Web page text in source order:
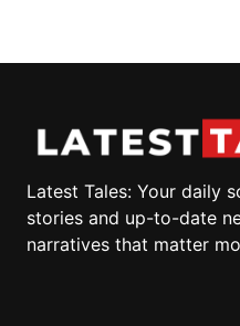
Latest Tales: Your daily
stories and up-to-date
narratives that matter